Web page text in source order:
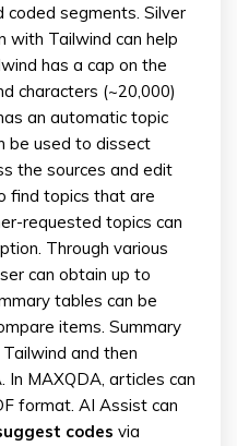
coded segments. Silver
with Tailwind can help
has a cap on the
characters (~20,000)
an automatic topic
be used to dissect
the sources and edit
find topics that are
requested topics can
Through various
can obtain up to
tables can be
items. Summary
and then
MAXQDA, articles can
format. AI Assist can
codes via